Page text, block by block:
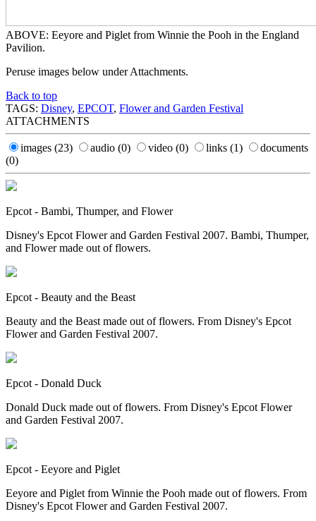
ABOVE: Eeyore and Piglet from Winnie the Pooh in the England
Pavilion.
Peruse images below under Attachments.
Back to top
TAGS: Disney, EPCOT, Flower and Garden Festival
ATTACHMENTS
images (23) audio (0) video (0) links (1)
documents
(0)
Epcot - Bambi, Thumper, and Flower
Disney's Epcot Flower and Garden Festival 2007. Bambi, Thumper,
and Flower made out of flowers.
Epcot - Beauty and the Beast
Beauty and the Beast made out of flowers. From Disney's Epcot
Flower and Garden Festival 2007.
Epcot - Donald Duck
Donald Duck made out of flowers. From Disney's Epcot Flower
and Garden Festival 2007.
Epcot - Eeyore and Piglet
Eeyore and Piglet from Winnie the Pooh made out of flowers. From
Disney's Epcot Flower and Garden Festival 2007.